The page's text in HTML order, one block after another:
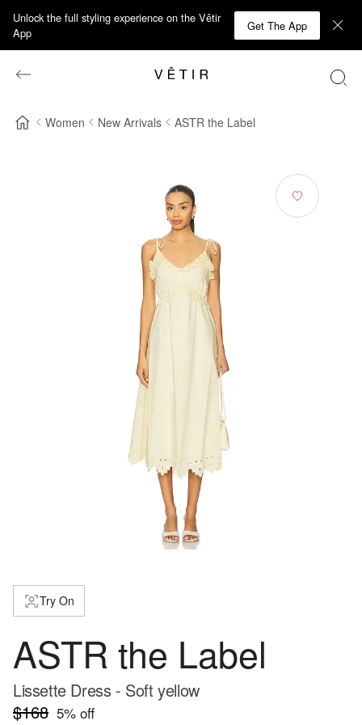
Unlock the full styling experience on the Vêtir
App
Get The App
Women New Arrivals ASTR the Label
Try On
ASTR the Label
Lissette Dress - Soft yellow
$168 5% off